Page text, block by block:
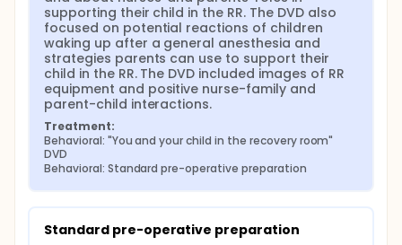
supporting their child in the RR. The DVD also
focused on potential reactions of children
waking up after a general anesthesia and
strategies parents can use to support their
child in the RR. The DVD included images of RR
equipment and positive nurse-family and
parent-child interactions.
Treatment:
Behavioral: "You and your child in the recovery room"
DVD
Behavioral: Standard pre-operative preparation
Standard pre-operative preparation